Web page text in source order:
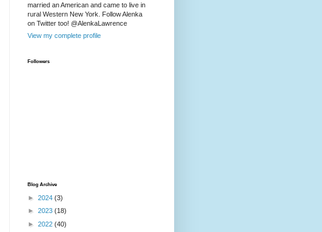
married an American and came to live in
rural Western New York. Follow Alenka
on Twitter too! @AlenkaLawrence
View my complete profile
Followers
Blog Archive
► 2024 (3)
► 2023 (18)
► 2022 (40)